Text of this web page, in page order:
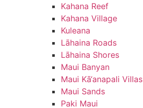
Kahana Reef
Kahana Village
Kuleana
Lāhaina Roads
Lāhaina Shores
Maui Banyan
Maui Kā‘anapali Villas
Maui Sands
Paki Maui